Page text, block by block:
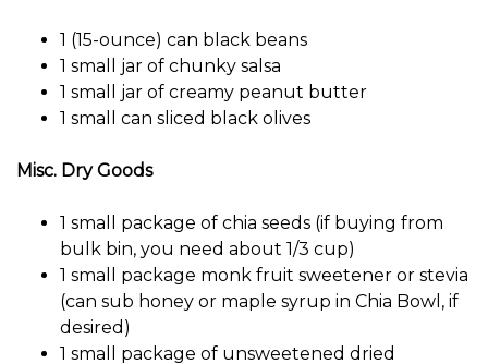
1 (15-ounce) can black beans
1 small jar of chunky salsa
1 small jar of creamy peanut butter
1 small can sliced ​​black olives
Misc. Dry Goods
1 small package of chia seeds (if buying from
bulk bin, you need about 1/3 cup)
1 small package monk fruit sweetener or stevia
(can sub honey or maple syrup in Chia Bowl, if
desired)
1 small package of unsweetened dried